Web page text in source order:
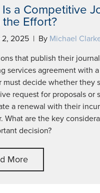
a Competitive
the Effort?
2, 2025 | By Michael
that publish their
services agreement with
must decide whether they
request for proposals or
a renewal with their
What are the key
decision?
More